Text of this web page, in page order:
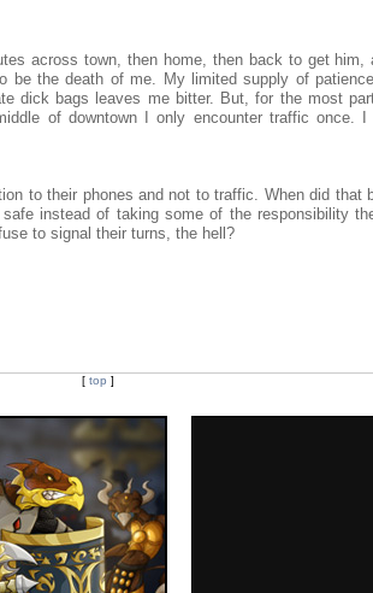
across town, then home, then back to get him,
be the death of me. My limited supply of
dick bags leaves me bitter. But, for the most
of downtown I only encounter traffic once.
to their phones and not to traffic. When did that
instead of taking some of the responsibility
to signal their turns, the hell?
[ top ]